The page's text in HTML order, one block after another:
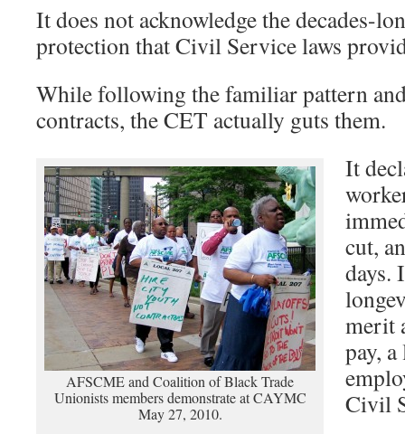
It does not acknowledge the decades-
protection that Civil Service laws
While following the familiar pattern
contracts, the CET actually guts them.
AFSCME and Coalition of Black Trade
Unionists members demonstrate at CAYMC
May 27, 2010.
It
cut,
days.
merit
pay,
Civil